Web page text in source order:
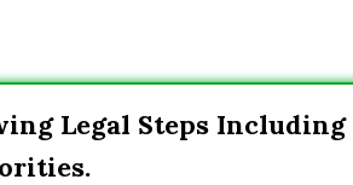
Legal Steps Including